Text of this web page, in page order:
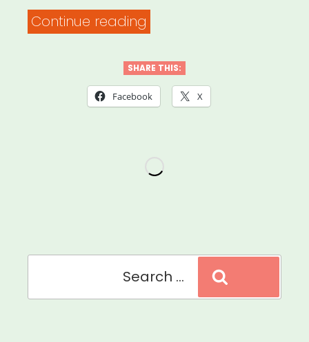
Continue reading
Emergency
Relief
SHARE THIS:
Facebook X